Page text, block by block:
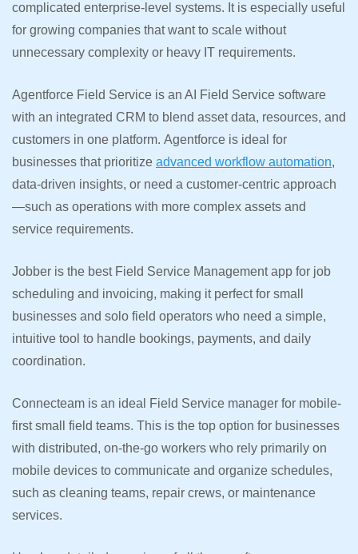
complicated enterprise-level systems. It is especially useful
for growing companies that want to scale without
unnecessary complexity or heavy IT requirements.
Agentforce Field Service is an AI Field Service software
with an integrated CRM to blend asset data, resources, and
customers in one platform. Agentforce is ideal for
businesses that prioritize advanced workflow automation,
data-driven insights, or need a customer-centric approach
—such as operations with more complex assets and
service requirements.
Jobber is the best Field Service Management app for job
scheduling and invoicing, making it perfect for small
businesses and solo field operators who need a simple,
intuitive tool to handle bookings, payments, and daily
coordination.
Connecteam is an ideal Field Service manager for mobile-
first small field teams. This is the top option for businesses
with distributed, on-the-go workers who rely primarily on
mobile devices to communicate and organize schedules,
such as cleaning teams, repair crews, or maintenance
services.